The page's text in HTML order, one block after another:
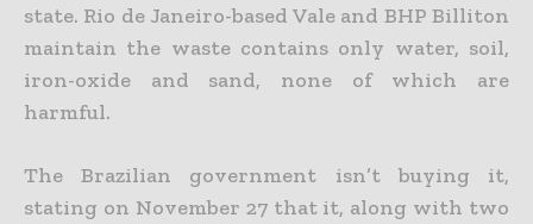
state. Rio de Janeiro-based Vale and BHP Billiton
maintain the waste contains only water, soil,
iron-oxide and sand, none of which are
harmful.
The Brazilian government isn’t buying it,
stating on November 27 that it, along with two